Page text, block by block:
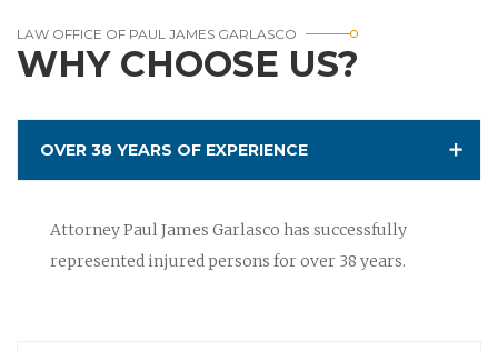
LAW OFFICE OF PAUL JAMES GARLASCO
WHY CHOOSE US?
OVER 38 YEARS OF EXPERIENCE
Attorney Paul James Garlasco has successfully
represented injured persons for over 38 years.